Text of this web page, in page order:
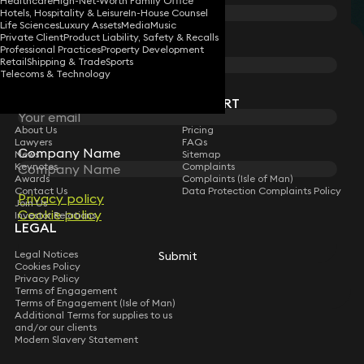
Hotels, Hospitality & LeisureIn-House Counsel
Life SciencesLuxury AssetsMediaMusic
Private ClientProduct Liability, Safety & Recalls
Professional PracticesProperty Development
RetailShipping & TradeSports
Telecoms & Technology
STAY CONNECTED WITH KEYSTONE LAW
Sign up for insights, legal updates and sector news.
Last Name
Company Name
Privacy policy
Cookie policy
Submit
About Us
Lawyers
News
Keynotes
Awards
Contact Us
Join Us
Investor Relations
SUPPORT
Pricing
FAQs
Sitemap
Complaints
Complaints (Isle of Man)
Data Protection Complaints Policy
LEGAL
Legal Notices
Cookies Policy
Privacy Policy
Terms of Engagement
Terms of Engagement (Isle of Man)
Additional Terms for supplies to us
and/or our clients
Modern Slavery Statement